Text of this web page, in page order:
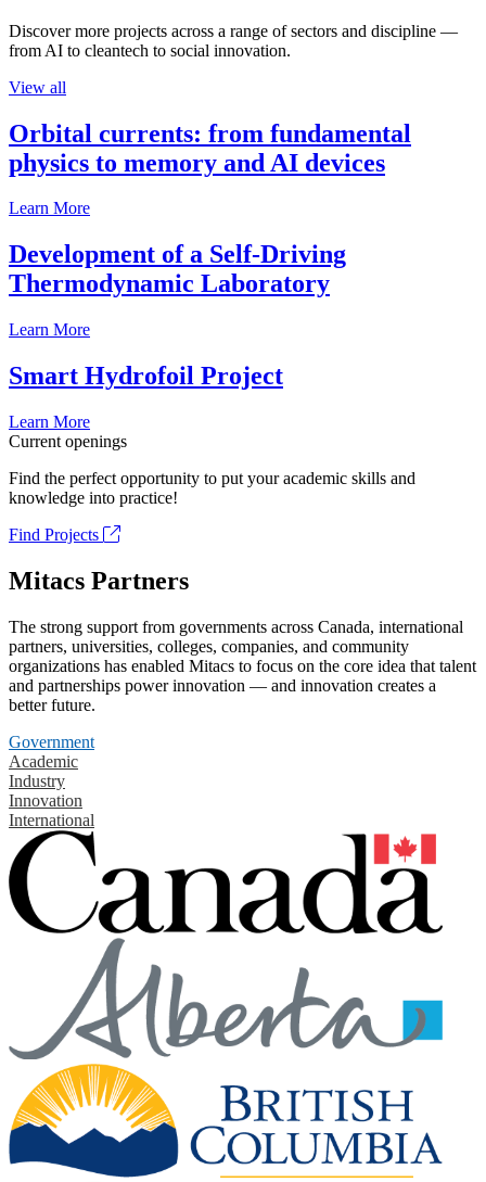
Discover more projects across a range of sectors and discipline —
from AI to cleantech to social innovation.
View all
Orbital currents: from fundamental
physics to memory and AI devices
Learn More
Development of a Self-Driving
Thermodynamic Laboratory
Learn More
Smart Hydrofoil Project
Learn More
Current openings
Find the perfect opportunity to put your academic skills and
knowledge into practice!
Find Projects
Mitacs Partners
The strong support from governments across Canada, international
partners, universities, colleges, companies, and community
organizations has enabled Mitacs to focus on the core idea that talent
and partnerships power innovation — and innovation creates a
better future.
Government
Academic
Industry
Innovation
International